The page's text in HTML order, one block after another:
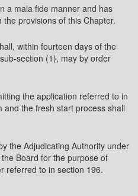
a mala fide manner and has
provisions of this Chapter.
within fourteen days of the
section (1), may by order
the application referred to in
the fresh start process shall
the Adjudicating Authority under
Board for the purpose of
referred to in section 196.